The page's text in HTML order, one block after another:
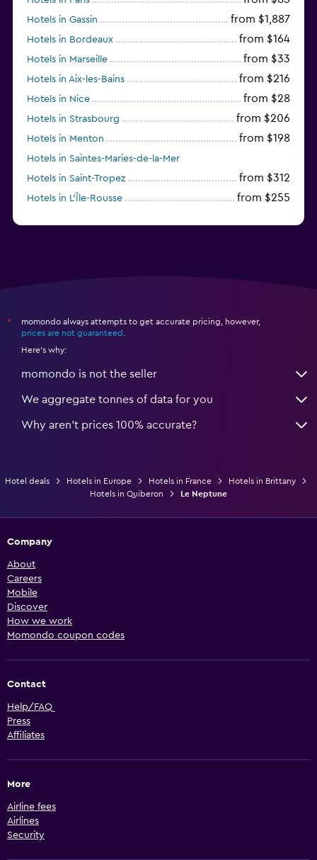
Hotels in Gassin from $1,887
Hotels in Bordeaux from $164
Hotels in Marseille from $33
Hotels in Aix-les-Bains from $216
Hotels in Nice from $28
Hotels in Strasbourg from $206
Hotels in Menton from $198
Hotels in Saintes-Maries-de-la-Mer
Hotels in Saint-Tropez
from $312
Hotels in L'Île-Rousse from $255
*
momondo always attempts to get accurate pricing, however,
prices are not guaranteed
Here's why:
momondo is not the seller
We aggregate tonnes of data for you
Why aren’t prices 100% accurate?
Hotel deals Hotels in Europe Hotels in France
Hotels in Brittany
Hotels in Quiberon
Le Neptune
Company
About
Careers
Mobile
Discover
How we work
Momondo coupon codes
Contact
Help/FAQ
Press
Affiliates
More
Airline fees
Airlines
Security